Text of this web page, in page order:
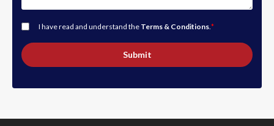
I have read and understand the Terms & Conditions.*
Submit